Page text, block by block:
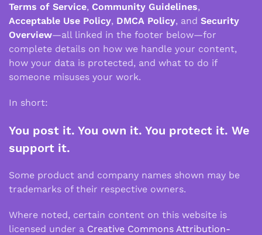
Terms of Service, Community Guidelines,
Acceptable Use Policy, DMCA Policy, and Security
Overview—all linked in the footer below—for
complete details on how we handle your content,
how your data is protected, and what to do if
someone misuses your work.
In short:
You post it. You own it. You protect it. We
support it.
Some product and company names shown may be
trademarks of their respective owners.
Where noted, certain content on this website is
licensed under a Creative Commons Attribution-